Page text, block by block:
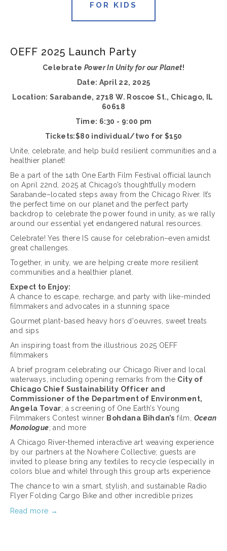
FOR KIDS
OEFF 2025 Launch Party
Celebrate Power In Unity for our Planet!
Date: April 22, 2025
Location: Sarabande, 2718 W. Roscoe St., Chicago, IL
60618
Time: 6:30 - 9:00 pm
Tickets:$80 individual/two for $150
Unite, celebrate, and help build resilient communities and a
healthier planet!
Be a part of the 14th One Earth Film Festival official launch
on April 22nd, 2025 at Chicago’s thoughtfully modern
Sarabande–located steps away from the Chicago River. It’s
the perfect time on our planet and the perfect party
backdrop to celebrate the power found in unity, as we rally
around our essential yet endangered natural resources.
Celebrate! Yes there IS cause for celebration–even amidst
great challenges.
Together, in unity, we are helping create more resilient
communities and a healthier planet.
Expect to Enjoy:
A chance to escape, recharge, and party with like-minded
filmmakers and advocates in a stunning space
Gourmet plant-based heavy hors d'oeuvres, sweet treats
and sips
An inspiring toast from the illustrious 2025 OEFF
filmmakers
A brief program celebrating our Chicago River and local
waterways, including opening remarks from the City of
Chicago Chief Sustainability Officer and
Commissioner of the Department of Environment,
Angela Tovar; a screening of One Earth’s Young
Filmmakers Contest winner Bohdana Bihdan’s film, Ocean
Monologue; and more
A Chicago River-themed interactive art weaving experience
by our partners at the Nowhere Collective; guests are
invited to please bring any textiles to recycle (especially in
colors blue and white) through this group arts experience
The chance to win a smart, stylish, and sustainable Radio
Flyer Folding Cargo Bike and other incredible prizes
Read more →